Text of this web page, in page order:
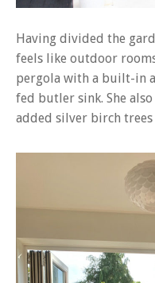
Having divided the
feels like outdoor
pergola with a built-in
fed butler sink. She
added silver birch